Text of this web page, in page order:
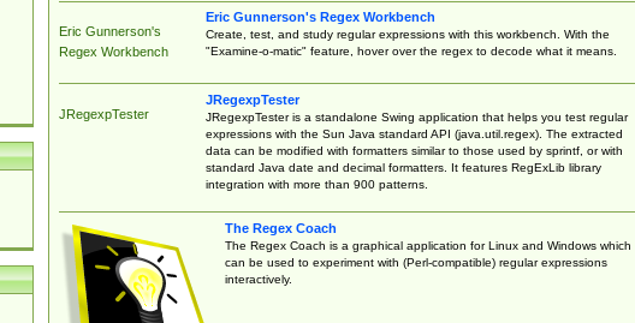
Eric Gunnerson's
Regex Workbench
Eric Gunnerson's Regex Workbench
Create, test, and study regular expressions with this workbench. With the
"Examine-o-matic" feature, hover over the regex to decode what it means.
JRegexpTester
JRegexpTester
JRegexpTester is a standalone Swing application that helps you test regular
expressions with the Sun Java standard API (java.util.regex). The extracted
data can be modified with formatters similar to those used by sprintf, or with
standard Java date and decimal formatters. It features RegExLib library
integration with more than 900 patterns.
The Regex Coach
The Regex Coach is a graphical application for Linux and Windows which
can be used to experiment with (Perl-compatible) regular expressions
interactively.